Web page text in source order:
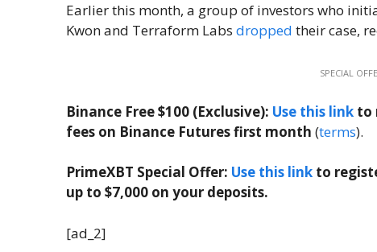
Earlier this month, a group of investors who
Kwon and Terraform Labs dropped their case,
SPECIAL
Binance Free $100 (Exclusive): Use this link to
fees on Binance Futures first month (terms).
PrimeXBT Special Offer: Use this link to
up to $7,000 on your deposits.
[ad_2]